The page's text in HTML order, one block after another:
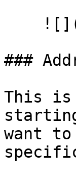
###
This is
want